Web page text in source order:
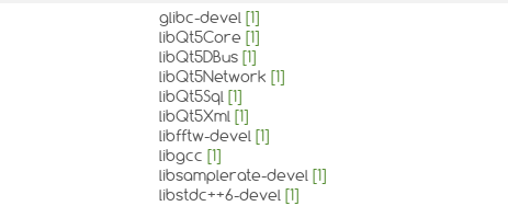
glibc-devel [1]
libQt5Core [1]
libQt5DBus [1]
libQt5Network [1]
libQt5Sql [1]
libQt5Xml [1]
libfftw-devel [1]
libgcc [1]
libsamplerate-devel [1]
libstdc++6-devel [1]